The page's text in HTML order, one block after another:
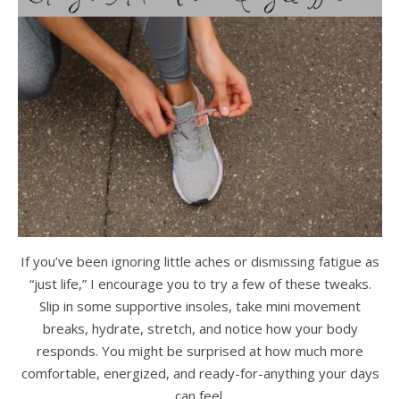
If you’ve been ignoring little aches or dismissing fatigue as
“just life,” I encourage you to try a few of these tweaks.
Slip in some supportive insoles, take mini movement
breaks, hydrate, stretch, and notice how your body
responds. You might be surprised at how much more
comfortable, energized, and ready-for-anything your days
can feel.